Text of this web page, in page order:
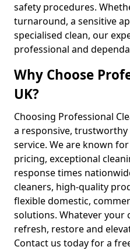
safety procedures.
turnaround, a sensitive
specialised clean, our
professional and
Why Choose
UK?
Choosing Professional
a responsive,
service. We are known
pricing, exceptional
response times
cleaners, high-quality
flexible domestic,
solutions. Whatever your
refresh, restore and
Contact us today for a